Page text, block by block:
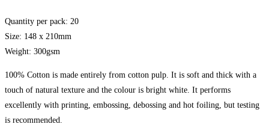
Quantity per pack: 20
Size: 148 x 210mm
Weight: 300gsm
100% Cotton is made entirely from cotton pulp. It is soft and thick with a
touch of natural texture and the colour is bright white. It performs
excellently with printing, embossing, debossing and hot foiling, but testing
is recommended.